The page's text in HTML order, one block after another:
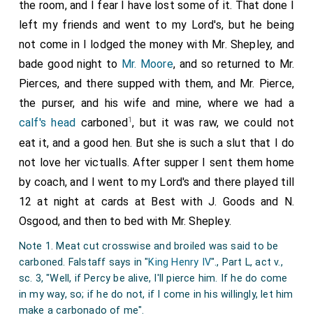
mother's door, and so to take the ayre toHackney,
where goodneat's tongue , and things to eat and drink,
and very merry, the weather being mighty pleasant;
and here I was told that at their church they have a
fair pair of organs, which play while the people sing,
which I am mighty glad of, wishing the like at our
church at London, and would give £50 towards it. So
very pleasant, and hugging of Mercer in our going
home, we home, and then to the office to do a little
business, and so to supper at home and to bed.
Note 1. The practice of giving alms on
Maundy Thursday
to poor men and women equal in number to the years of
the sovereign's age is a curious survival in an altered form
of an old custom. The original custom was for theKing
to wash the feet of twelve poor persons, and to give
them a supper in imitation of Christ's last supper and his
washing of the Apostles' feet. James II was the last
the room, and I fear I have lost some of it. That done I
left my friends and went to my Lord's, but he being
not come in I lodged the money with Mr. Shepley, and
bade good night to Mr. Moore, and so returned to Mr.
Pierces, and there supped with them, and Mr. Pierce,
the purser, and his wife and mine, where we had a
calf's head carboned 1 , but it was raw, we could not
eat it, and a good hen. But she is such a slut that I do
not love her victualls. After supper I sent them home
by coach, and I went to my Lord's and there played till
12 at night at cards at Best with J. Goods and N.
Osgood, and then to bed with Mr. Shepley.
Note 1. Meat cut crosswise and broiled was said to be
carboned. Falstaff says in "King Henry IV"., Part L, act v.,
sc. 3, "Well, if Percy be alive, I'll pierce him. If he do come
in my way, so; if he do not, if I come in his willingly, let him
make a carbonado of me".